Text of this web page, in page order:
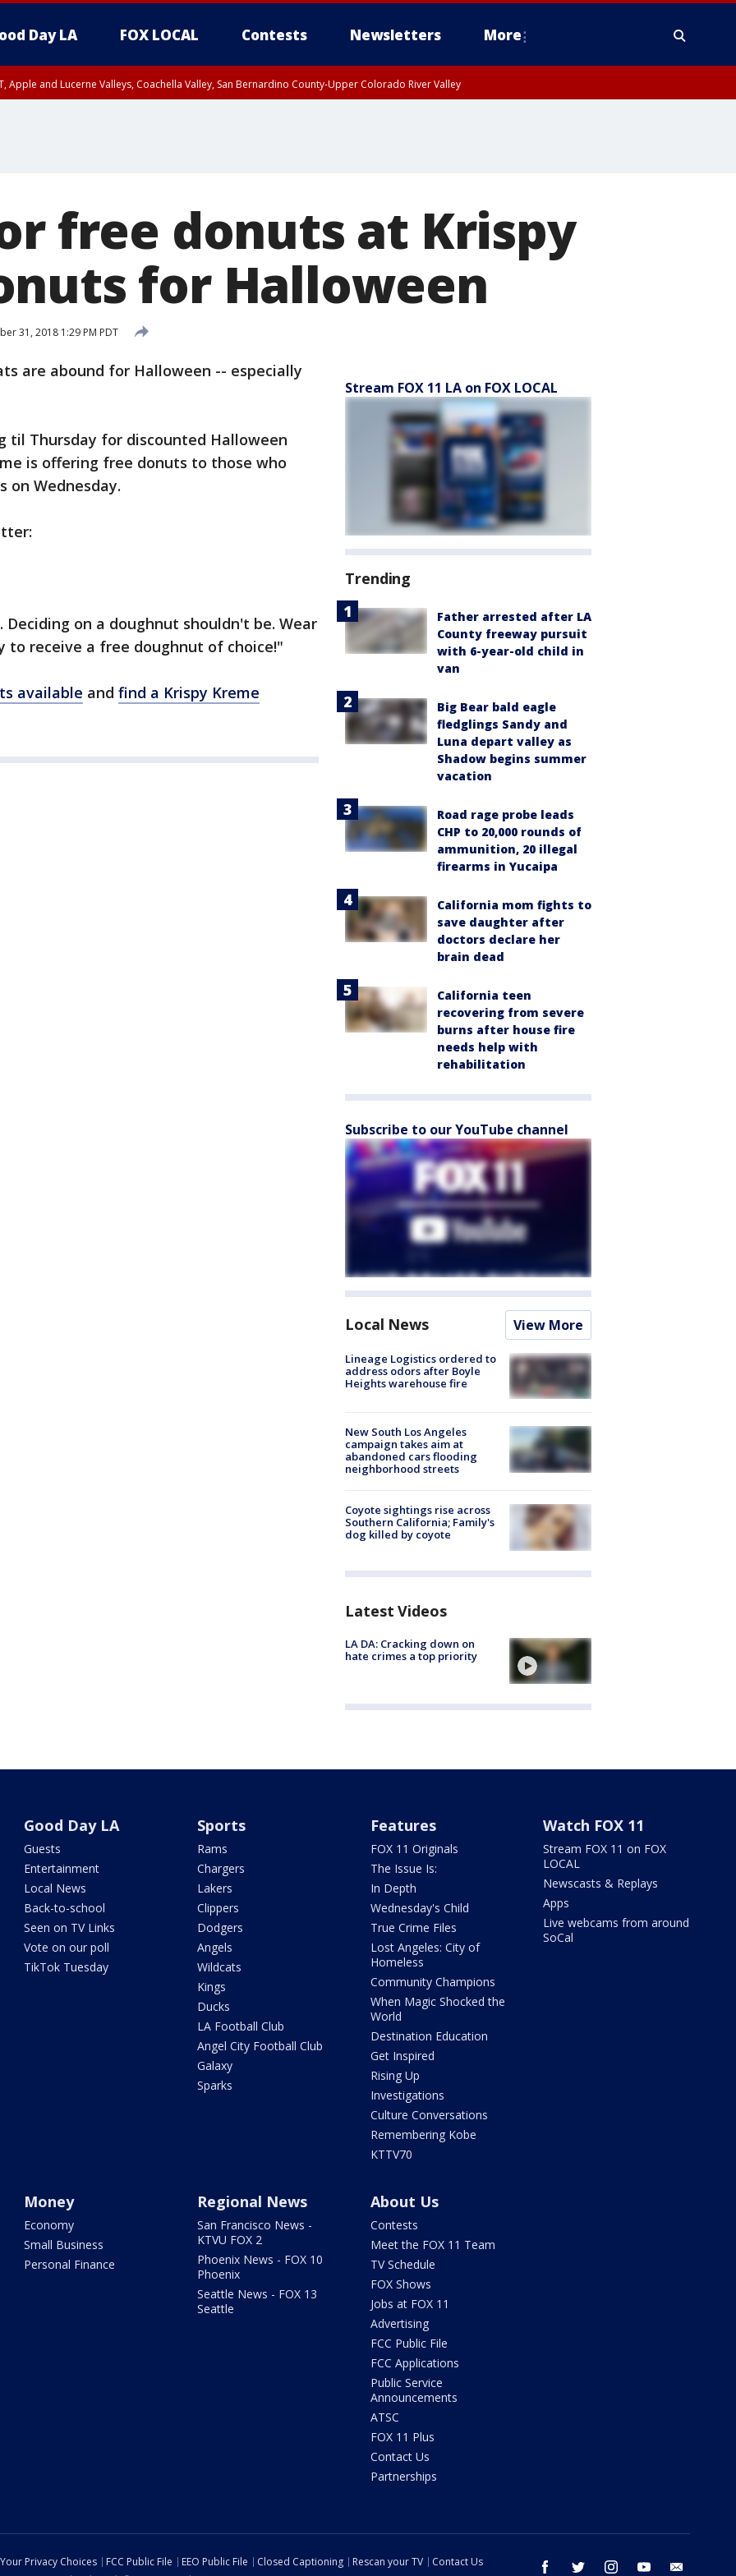
Day LA FOX LOCAL Contests Newsletters More
Apple and Lucerne Valleys, Coachella Valley, San Bernardino County-Upper Colorado River Valley
free donuts at Krispy
for Halloween
31, 2018 1:29 PM PDT
are abound for Halloween -- especially
til Thursday for discounted Halloween
is offering free donuts to those who
on Wednesday.
on a doughnut shouldn't be. Wear
to receive a free doughnut of choice!"
available and find a Krispy Kreme
Stream FOX 11 LA on FOX LOCAL
Trending
Father arrested after LA
County freeway pursuit
with 6-year-old child in
van
Big Bear bald eagle
fledglings Sandy and
Luna depart valley as
Shadow begins summer
vacation
Road rage probe leads
CHP to 20,000 rounds of
ammunition, 20 illegal
firearms in Yucaipa
California mom fights to
save daughter after
doctors declare her
brain dead
California teen
recovering from severe
burns after house fire
needs help with
rehabilitation
Subscribe to our YouTube channel
Local News View More
Lineage Logistics ordered to
address odors after Boyle
Heights warehouse fire
New South Los Angeles
campaign takes aim at
abandoned cars flooding
neighborhood streets
Coyote sightings rise across
Southern California; Family's
dog killed by coyote
Latest Videos
LA DA: Cracking down on
hate crimes a top priority
Good Day LA
Guests
Entertainment
Local News
Back-to-school
Seen on TV Links
Vote on our poll
TikTok Tuesday
Sports
Rams
Chargers
Lakers
Clippers
Dodgers
Angels
Wildcats
Kings
Ducks
LA Football Club
Angel City Football Club
Galaxy
Sparks
Features
FOX 11 Originals
The Issue Is:
In Depth
Wednesday's Child
True Crime Files
Lost Angeles: City of
Homeless
Community Champions
When Magic Shocked the
World
Destination Education
Get Inspired
Rising Up
Investigations
Culture Conversations
Remembering Kobe
KTTV70
Watch FOX 11
Stream FOX 11 on FOX
LOCAL
Newscasts & Replays
Apps
Live webcams from around
SoCal
Money
Economy
Small Business
Personal Finance
Regional News
San Francisco News -
KTVU FOX 2
Phoenix News - FOX 10
Phoenix
Seattle News - FOX 13
Seattle
About Us
Contests
Meet the FOX 11 Team
TV Schedule
FOX Shows
Jobs at FOX 11
Advertising
FCC Public File
FCC Applications
Public Service
Announcements
ATSC
FOX 11 Plus
Contact Us
Partnerships
facebook twitter instagram youtube
Your Privacy Choices FCC Public File EEO Public File Closed Captioning Rescan your TV
Contact Us